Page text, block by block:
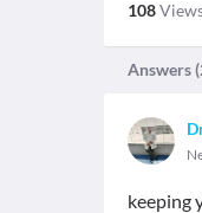
108
Answers (
keeping